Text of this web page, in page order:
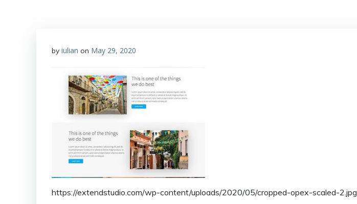
by iulian on May 29, 2020
https://extendstudio.com/wp-content/uploads/2020/05/cropped-opex-scaled-2.jpg